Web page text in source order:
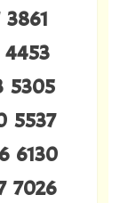
4453
5305
5537
6130
7026